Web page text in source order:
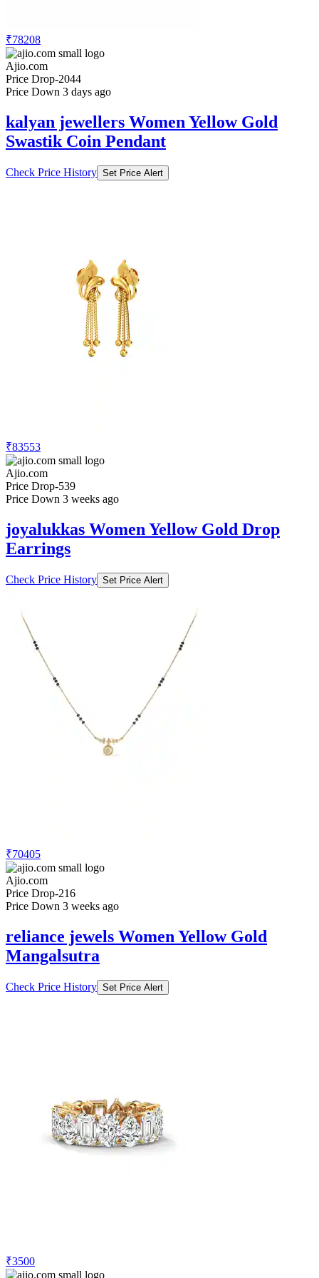
₹78208
Ajio.com
Price Drop-2044
Price Down 3 days ago
kalyan jewellers Women Yellow Gold
Swastik Coin Pendant
Check Price History Set Price Alert
₹83553
Ajio.com
Price Drop-539
Price Down 3 weeks ago
joyalukkas Women Yellow Gold Drop
Earrings
Check Price History Set Price Alert
₹70405
Ajio.com
Price Drop-216
Price Down 3 weeks ago
reliance jewels Women Yellow Gold
Mangalsutra
Check Price History Set Price Alert
₹3500